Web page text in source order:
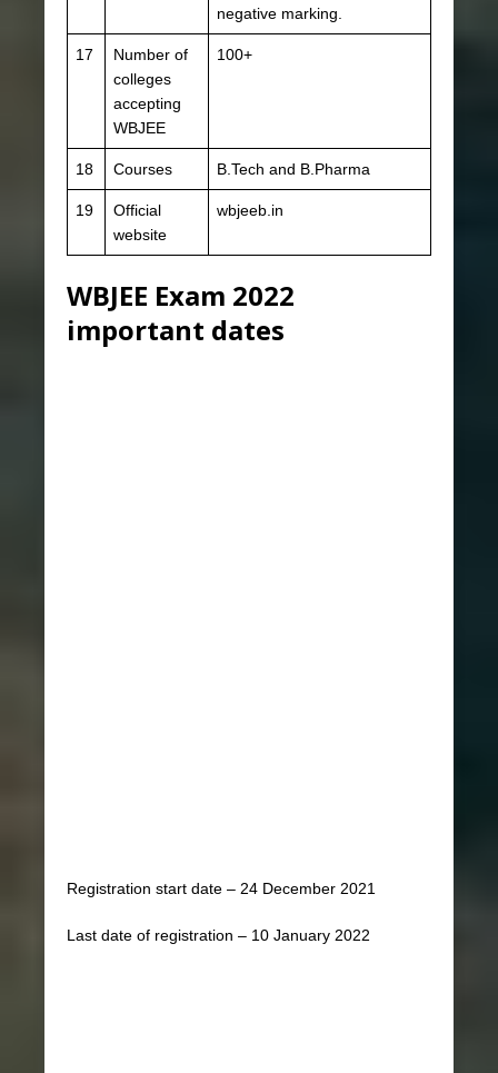
negative marking.
17
Number of
colleges
accepting
WBJEE
100+
18 Courses B.Tech and B.Pharma
19
Official
website
wbjeeb.in
WBJEE Exam 2022
important dates
Registration start date – 24 December 2021
Last date of registration – 10 January 2022